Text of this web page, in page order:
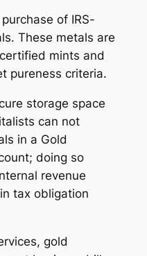
of IRS-
These metals are
mints and
pureness criteria.
storage space
can not
in a Gold
doing so
revenue
tax obligation
gold